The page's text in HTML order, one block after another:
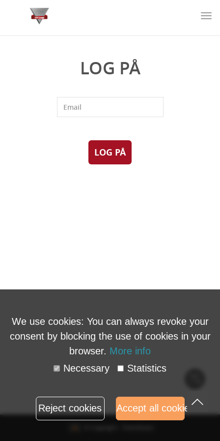
LOG PÅ
LOG PÅ
We use cookies: You can always revoke your
consent by blocking the use of cookies in your
browser. More info
Necessary
Statistics
Reject cookies Accept all cookies